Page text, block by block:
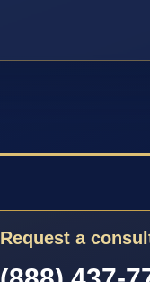
Request a